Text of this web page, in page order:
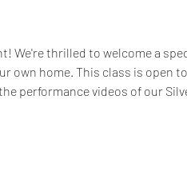
We're thrilled to welcome a
own home. This class is open
performance videos of our